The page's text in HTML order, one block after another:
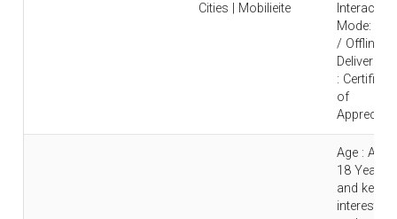
Cities | Mobilieite
Interaction
Mode:
/ Offline |
Deliverable
:
of
Age :
18 Years
and keen
interest to